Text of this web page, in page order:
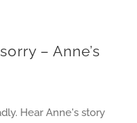
– Anne’s
Hear Anne's story